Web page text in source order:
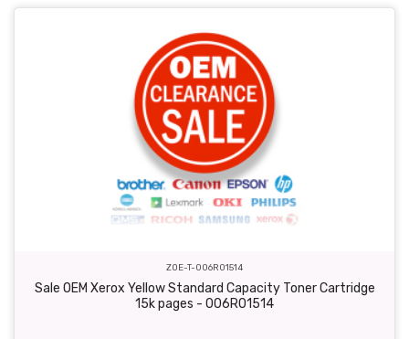
ZOE-T-006R01514
Sale OEM Xerox Yellow Standard Capacity Toner Cartridge
15k pages - 006R01514